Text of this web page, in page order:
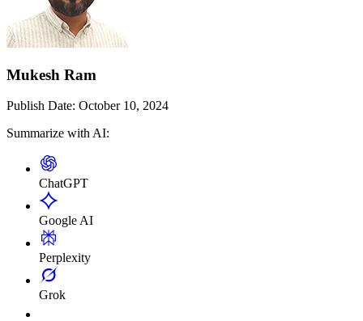
Mukesh Ram
Publish Date: October 10, 2024
Summarize with AI:
ChatGPT
Google AI
Perplexity
Grok